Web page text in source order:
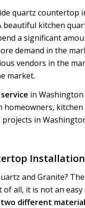
quartz countertop
beautiful kitchen
a significant
demand in the
vendors in the
market.
in Washington
homeowners,
in
and Granite?
all, it is not an easy
different